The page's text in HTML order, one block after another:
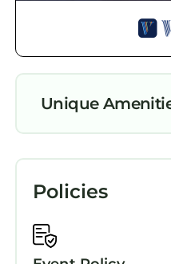
If you want to learn
Mayhew, such as
do nearby, you can
Unique
Pet Friendly
Designated
Policies